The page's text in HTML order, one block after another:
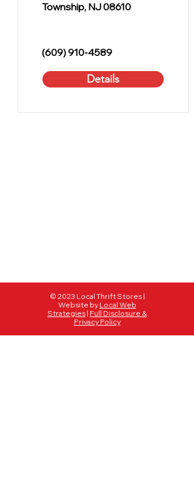
Township, NJ 08610
(609) 910-4589
Details
© 2023 Local Thrift Stores |
Website by Local Web
Strategies | Full Disclosure &
Privacy Policy